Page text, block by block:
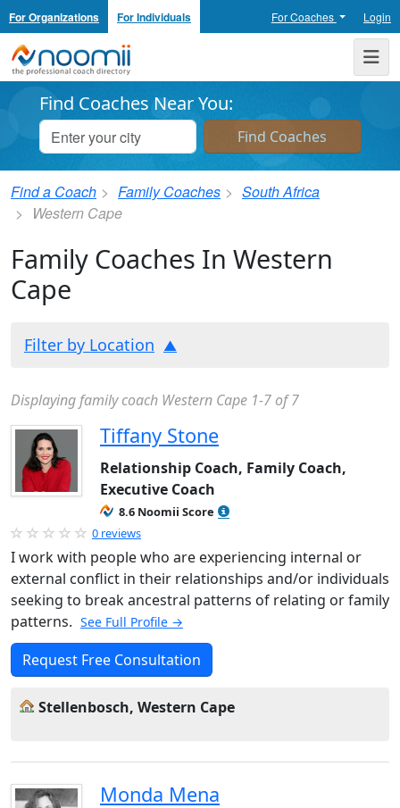
For Organizations For Individuals For Coaches Login
Noomii the Professional Coach Directory
Find Coaches Near You:
Find a Coach Family Coaches
South Africa
Western Cape
Family Coaches In Western
Cape
Filter by Location
Displaying family coach Western Cape 1-7 of 7
Tiffany Stone
Relationship Coach, Family Coach,
Executive Coach
8.6 Noomii Score
0 reviews
I work with people who are experiencing internal or
external conflict in their relationships and/or individuals
seeking to break ancestral patterns of relating or family
patterns. See Full Profile →
Request Free Consultation
Stellenbosch, Western Cape
Monda Mena